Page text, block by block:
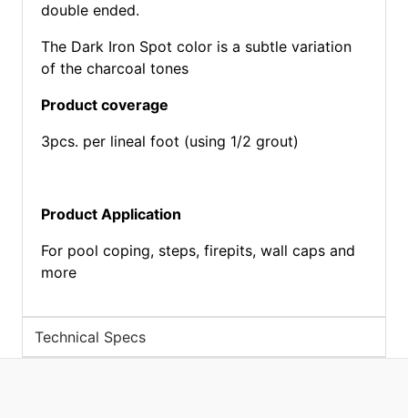
double ended.
The Dark Iron Spot color is a subtle variation
of the charcoal tones
Product coverage
3pcs. per lineal foot (using 1/2 grout)
Product Application
For pool coping, steps, firepits, wall caps and
more
Technical Specs